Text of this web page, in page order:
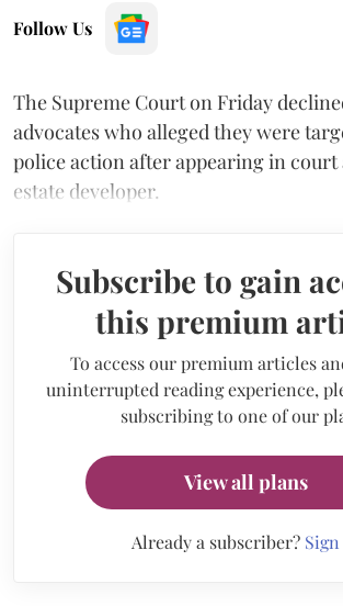
Follow Us
The Supreme Court on Friday
advocates who alleged they were
police action after appearing in court
estate developer.
Subscribe to gain
this premium
To access our premium articles
uninterrupted reading experience,
subscribing to one of our
View all plans
Already a subscriber?